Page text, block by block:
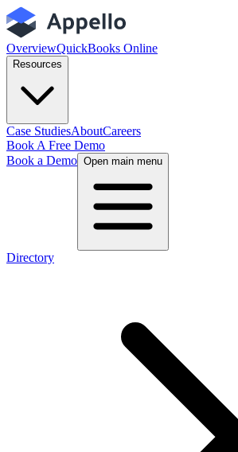
OverviewQuickBooks Online
Resources
Case StudiesAboutCareers
Book A Free Demo
Book a Demo Open main menu
Directory